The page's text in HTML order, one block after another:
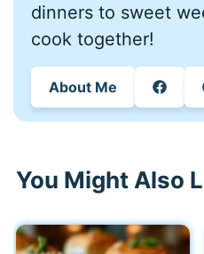
dinners to sweet
cook together!
About Me
You Might Also